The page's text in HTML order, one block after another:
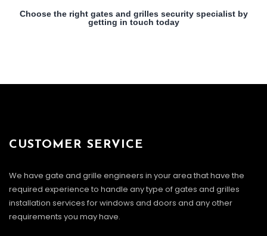
Choose the right gates and grilles security specialist by
getting in touch today
CUSTOMER SERVICE
We have gate and grille engineers in your area that have the
required experience to handle any type of gates and grilles
installation services for windows and doors and any other
requirements you may have.